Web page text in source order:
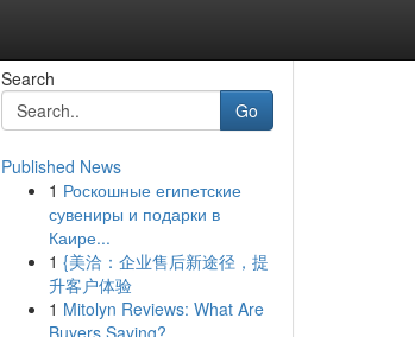
Search
Go
Published News
1 Роскошные египетские
сувениры и подарки в
Каире...
1 {美洽：企业售后新途径，提
升客户体验
1 Mitolyn Reviews: What Are
Buyers Saying?